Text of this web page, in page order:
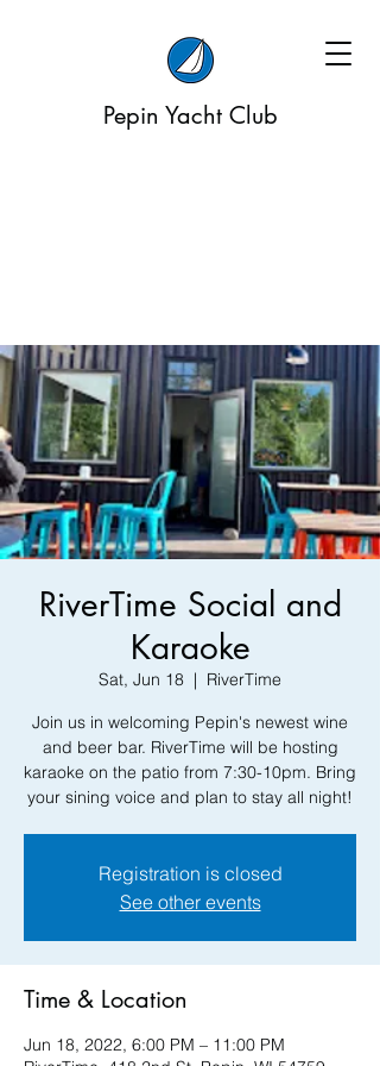
Pepin Yacht Club
RiverTime Social and
Karaoke
Sat, Jun 18
  |
RiverTime
Join us in welcoming Pepin's newest wine
and beer bar. RiverTime will be hosting
karaoke on the patio from 7:30-10pm. Bring
your sining voice and plan to stay all night!
Registration is closed
See other events
Time & Location
Jun 18, 2022, 6:00 PM – 11:00 PM